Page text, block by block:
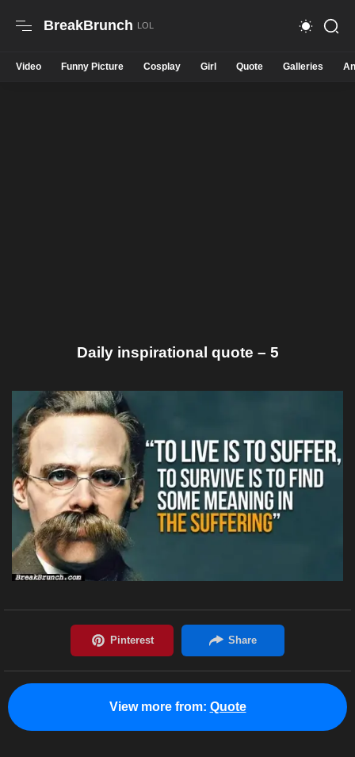
BreakBrunch
Video Funny Picture Cosplay Girl Quote Galleries
Daily inspirational quote – 5
View more from: Quote